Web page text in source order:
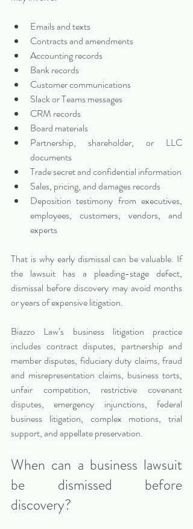
Emails and texts
Contracts and amendments
Accounting records
Bank records
Customer communications
Slack or Teams messages
CRM records
Board materials
Partnership, shareholder, or LLC
documents
Trade secret and confidential information
Sales, pricing, and damages records
Deposition testimony from executives,
employees, customers, vendors, and
experts
That is why early dismissal can be valuable. If
the lawsuit has a pleading-stage defect,
dismissal before discovery may avoid months
or years of expensive litigation.
Biazzo Law’s business litigation practice
includes contract disputes, partnership and
member disputes, fiduciary duty claims, fraud
and misrepresentation claims, business torts,
unfair competition, restrictive covenant
disputes, emergency injunctions, federal
business litigation, complex motions, trial
support, and appellate preservation.
When can a business lawsuit
be dismissed before
discovery?